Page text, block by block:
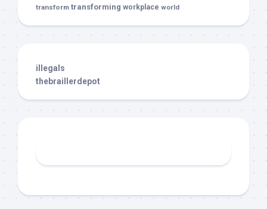
transform transforming workplace world
illegals
thebraillerdepot